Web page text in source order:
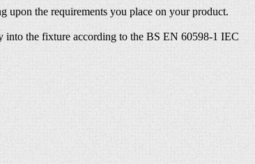
upon the requirements you place on your product.
the fixture according to the BS EN 60598-1 IEC